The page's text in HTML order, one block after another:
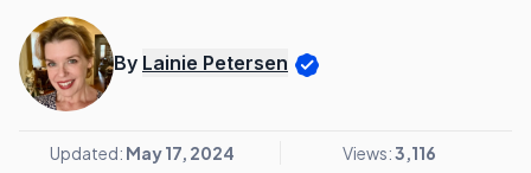
By Lainie Petersen
Updated: May 17, 2024 Views:3,116